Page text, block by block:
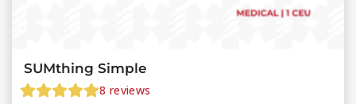
SUMthing Simple
8 reviews